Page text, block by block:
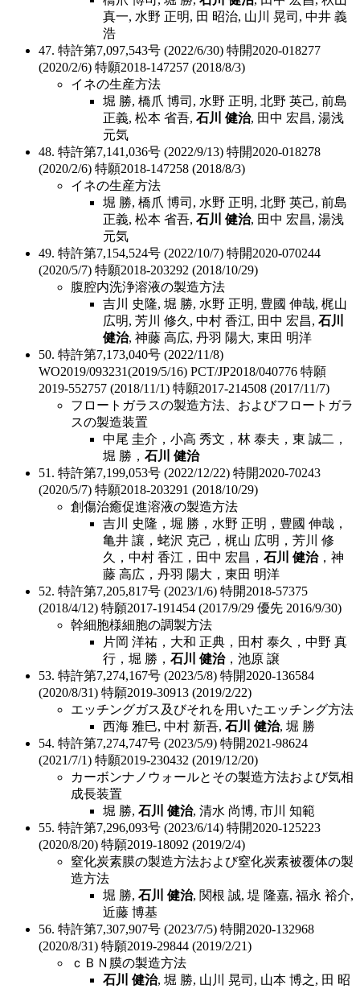
真一, 水野 正明, 田 昭治, 山川 晃司, 中井 義
浩
47. 特許第7,097,543号 (2022/6/30) 特開2020-018277
(2020/2/6) 特願2018-147257 (2018/8/3)
イネの生産方法
堀 勝, 橋爪 博司, 水野 正明, 北野 英己, 前島
正義, 松本 省吾, 石川 健治, 田中 宏昌, 湯浅
元気
48. 特許第7,141,036号 (2022/9/13) 特開2020-018278
(2020/2/6) 特願2018-147258 (2018/8/3)
イネの生産方法
堀 勝, 橋爪 博司, 水野 正明, 北野 英己, 前島
正義, 松本 省吾, 石川 健治, 田中 宏昌, 湯浅
元気
49. 特許第7,154,524号 (2022/10/7) 特開2020-070244
(2020/5/7) 特願2018-203292 (2018/10/29)
腹腔内洗浄溶液の製造方法
吉川 史隆, 堀 勝, 水野 正明, 豊國 伸哉, 梶山
広明, 芳川 修久, 中村 香江, 田中 宏昌, 石川
健治, 神藤 高広, 丹羽 陽大, 東田 明洋
50. 特許第7,173,040号 (2022/11/8)
WO2019/093231(2019/5/16) PCT/JP2018/040776 特願
2019-552757 (2018/11/1) 特願2017-214508 (2017/11/7)
フロートガラスの製造方法、およびフロートガラ
スの製造装置
中尾 圭介，小高 秀文，林 泰夫，東 誠二，
堀 勝， 石川 健治
51. 特許第7,199,053号 (2022/12/22) 特開2020-70243
(2020/5/7) 特願2018-203291 (2018/10/29)
創傷治癒促進溶液の製造方法
吉川 史隆，堀 勝，水野 正明，豊國 伸哉，
亀井 讓，蛯沢 克己，梶山 広明，芳川 修
久，中村 香江，田中 宏昌， 石川 健治，神
藤 高広，丹羽 陽大，東田 明洋
52. 特許第7,205,817号 (2023/1/6) 特開2018-57375
(2018/4/12) 特願2017-191454 (2017/9/29 優先 2016/9/30)
幹細胞様細胞の調製方法
片岡 洋祐，大和 正典，田村 泰久，中野 真
行，堀 勝， 石川 健治，池原 譲
53. 特許第7,274,167号 (2023/5/8) 特開2020-136584
(2020/8/31) 特願2019-30913 (2019/2/22)
エッチングガス及びそれを用いたエッチング方法
西海 雅巳, 中村 新吾, 石川 健治, 堀 勝
54. 特許第7,274,747号 (2023/5/9) 特開2021-98624
(2021/7/1) 特願2019-230432 (2019/12/20)
カーボンナノウォールとその製造方法および気相
成長装置
堀 勝, 石川 健治, 清水 尚博, 市川 知範
55. 特許第7,296,093号 (2023/6/14) 特開2020-125223
(2020/8/20) 特願2019-18092 (2019/2/4)
窒化炭素膜の製造方法および窒化炭素被覆体の製
造方法
堀 勝, 石川 健治, 関根 誠, 堤 隆嘉, 福永 裕介,
近藤 博基
56. 特許第7,307,907号 (2023/7/5) 特開2020-132968
(2020/8/31) 特願2019-29844 (2019/2/21)
ｃＢＮ膜の製造方法
石川 健治, 堀 勝, 山川 晃司, 山本 博之, 田 昭